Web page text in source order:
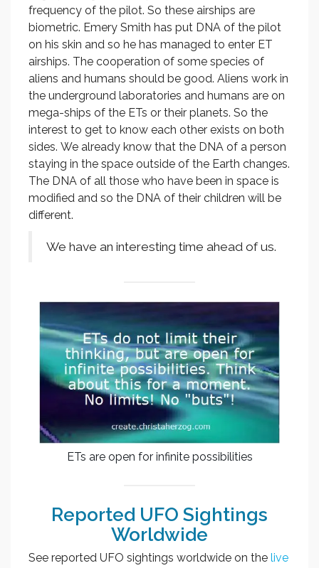
frequency of the pilot. So these airships are
biometric. Emery Smith has put DNA of the pilot
on his skin and so he has managed to enter ET
airships. The cooperation of some species of
aliens and humans should be good. Aliens work in
the underground laboratories and humans are on
mega-ships of the ETs or their planets. So the
interest to get to know each other exists on both
sides. We already know that the DNA of a person
staying in the space outside of the Earth changes.
The DNA of all those who have been in space is
modified and so the DNA of their children will be
different.
We have an interesting time ahead of us.
ETs are open for infinite possibilities
Reported UFO Sightings
Worldwide
See reported UFO sightings worldwide on the live